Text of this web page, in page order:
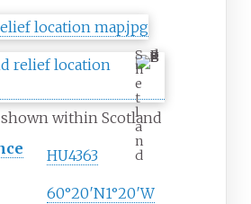
S
h
e
t
l
a
n
d
within Scotland
HU4363
60°20′N1°20′W